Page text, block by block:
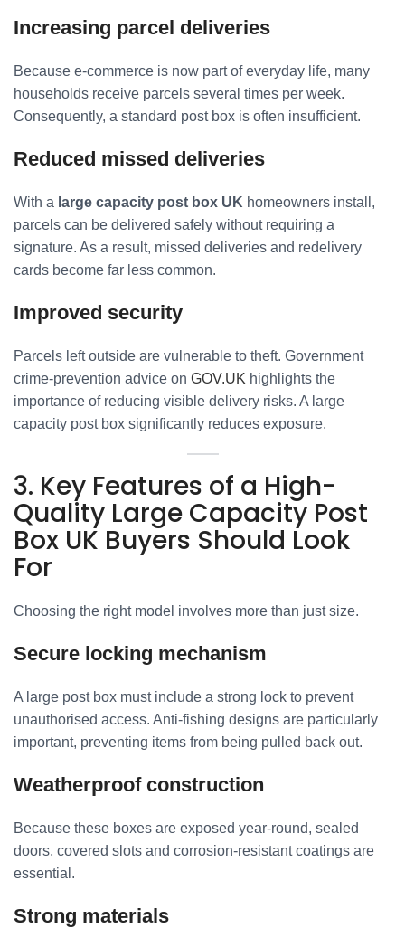
Increasing parcel deliveries
Because e-commerce is now part of everyday life, many
households receive parcels several times per week.
Consequently, a standard post box is often insufficient.
Reduced missed deliveries
With a large capacity post box UK homeowners install,
parcels can be delivered safely without requiring a
signature. As a result, missed deliveries and redelivery
cards become far less common.
Improved security
Parcels left outside are vulnerable to theft. Government
crime-prevention advice on GOV.UK highlights the
importance of reducing visible delivery risks. A large
capacity post box significantly reduces exposure.
3. Key Features of a High-
Quality Large Capacity Post
Box UK Buyers Should Look
For
Choosing the right model involves more than just size.
Secure locking mechanism
A large post box must include a strong lock to prevent
unauthorised access. Anti-fishing designs are particularly
important, preventing items from being pulled back out.
Weatherproof construction
Because these boxes are exposed year-round, sealed
doors, covered slots and corrosion-resistant coatings are
essential.
Strong materials